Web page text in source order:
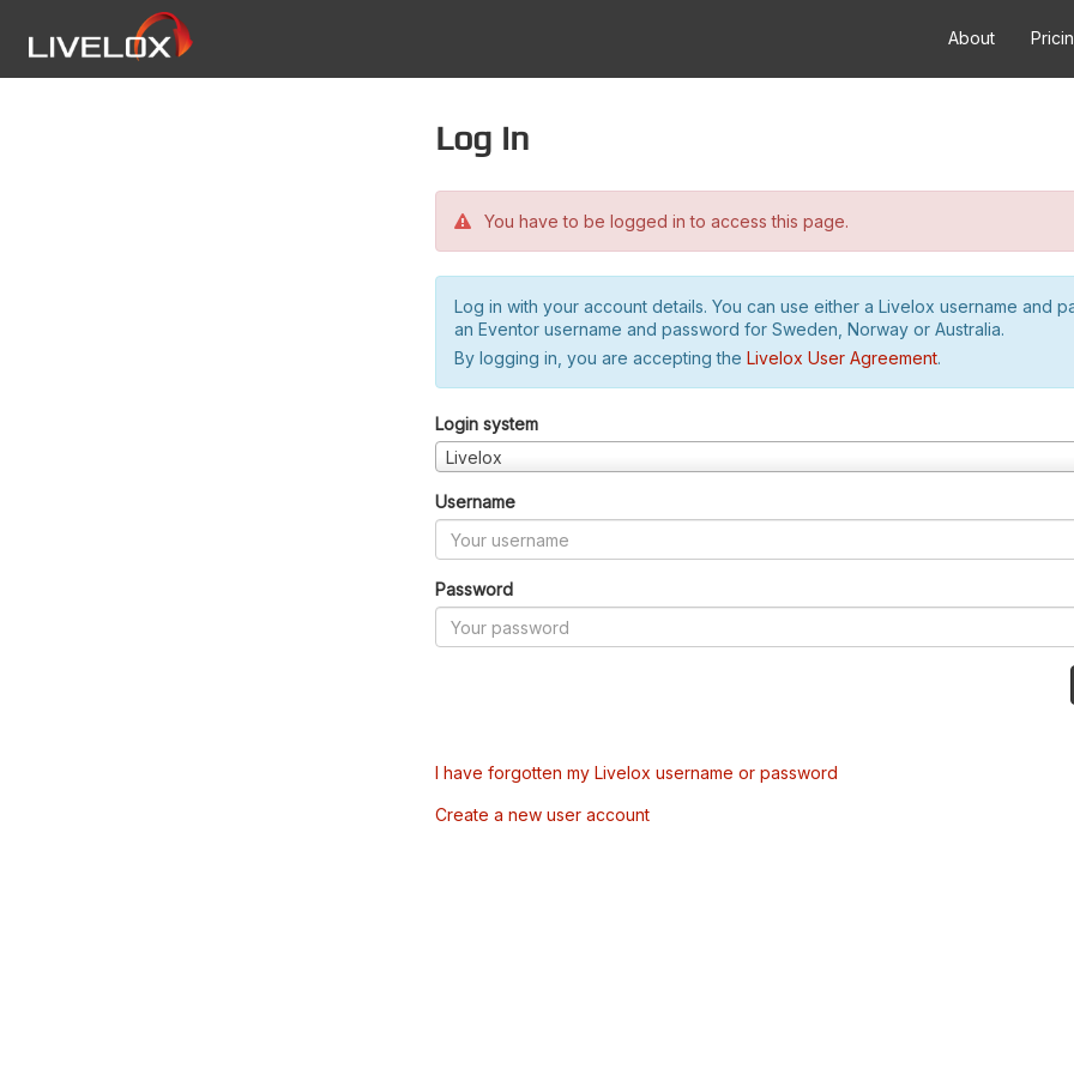
About
Log in
You have to be logged in to access this page.
Log in with your account details. You can use either a Livelox username and
an Eventor username and password for Sweden, Norway or Australia.
By logging in, you are accepting the Livelox User Agreement.
Login system
Livelox
Username
Password
I have forgotten my Livelox username or password
Create a new user account